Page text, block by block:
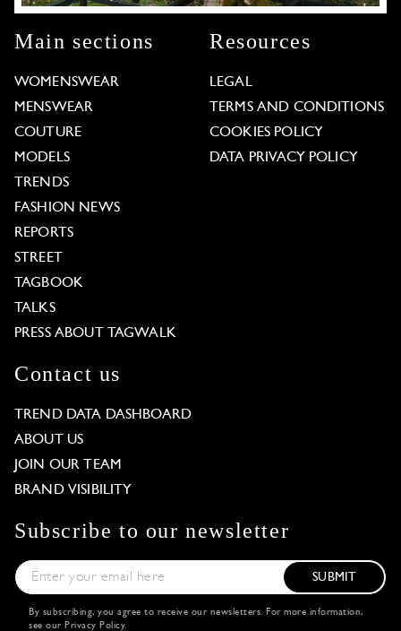
Main sections
WOMENSWEAR
MENSWEAR
COUTURE
MODELS
TRENDS
FASHION NEWS
REPORTS
STREET
TAGBOOK
TALKS
PRESS ABOUT TAGWALK
Resources
LEGAL
TERMS AND CONDITIONS
COOKIES POLICY
DATA PRIVACY POLICY
Contact us
TREND DATA DASHBOARD
ABOUT US
JOIN OUR TEAM
BRAND VISIBILITY
Subscribe to our newsletter
SUBMIT
By subscribing, you agree to receive our newsletters. For more information,
see our Privacy Policy.